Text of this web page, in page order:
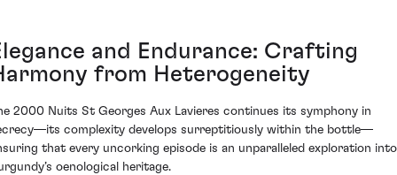
and Endurance: Crafting
from Heterogeneity
2000 Nuits St Georges Aux Lavieres continues its symphony in
complexity develops surreptitiously within the bottle—
that every uncorking episode is an unparalleled exploration into
oenological heritage.